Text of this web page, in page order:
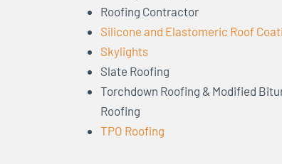
Roofing Contractor
Silicone and Elastomeric Roof
Skylights
Slate Roofing
Torchdown Roofing & Modified
Roofing
TPO Roofing